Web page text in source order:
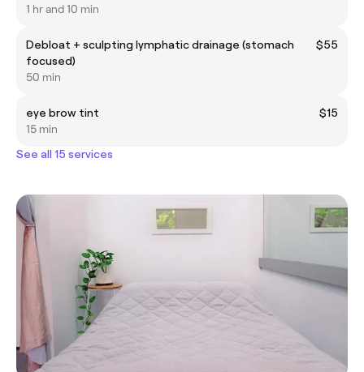
1 hr and 10 min
Debloat + sculpting lymphatic drainage (stomach
focused)
$55
50 min
eye brow tint
$15
15 min
See all 15 services